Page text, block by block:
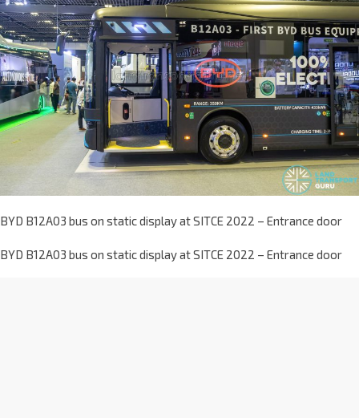
BYD B12A03 bus on static display at SITCE 2022 – Entrance door
BYD B12A03 bus on static display at SITCE 2022 – Entrance door